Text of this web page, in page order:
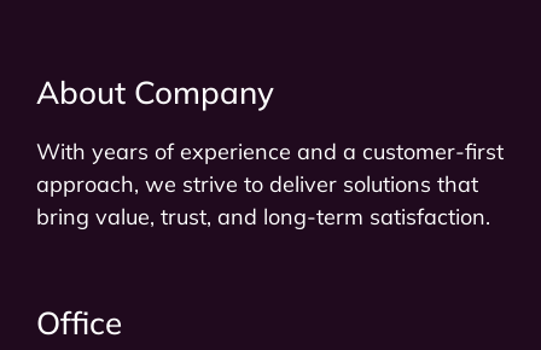
About Company
With years of experience and a customer-first
approach, we strive to deliver solutions that
bring value, trust, and long-term satisfaction.
Office